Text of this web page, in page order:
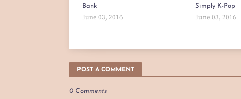
Bank
June 03, 2016
Simply K-Pop
June 03, 2016
POST A COMMENT
0 Comments